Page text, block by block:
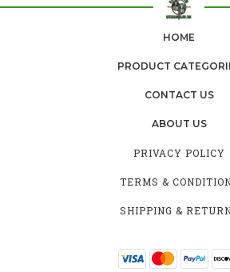
HOME
PRODUCT
CONTACT US
ABOUT US
PRIVACY POLICY
TERMS &
SHIPPING &